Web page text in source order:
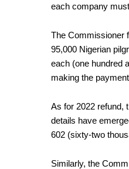
each company
The Commissioner
95,000 Nigerian
each (one hundred
making the
As for 2022 refund,
details have
602 (sixty-two
Similarly, the